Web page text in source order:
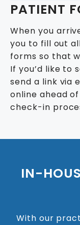
PATIENT
When you
you to fill out
forms so that
If you’d like to
send a link via
online ahead
check-in
IN-
With our